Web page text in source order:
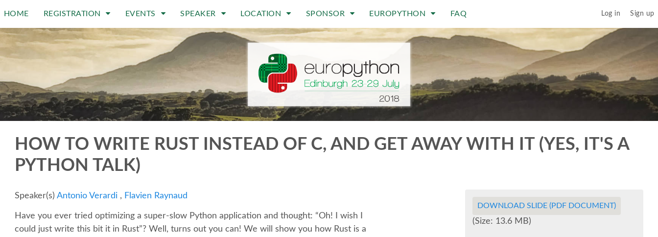
HOME REGISTRATION EVENTS SPEAKER LOCATION SPONSOR EUROPYTHON FAQ Log in Sign up
HOW TO WRITE RUST INSTEAD OF C, AND GET AWAY WITH IT (YES, IT'S A
PYTHON TALK)
Speaker(s) Antonio Verardi , Flavien Raynaud
Have you ever tried optimizing a super-slow Python application and thought: “Oh! I wish I
could just write this bit it in Rust”? Well, turns out you can! We will show you how Rust is a
DOWNLOAD SLIDE (PDF DOCUMENT)
(Size: 13.6 MB)